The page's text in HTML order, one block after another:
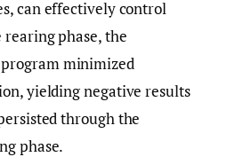
can effectively control
rearing phase, the
minimized
yielding negative results
through the
phase.